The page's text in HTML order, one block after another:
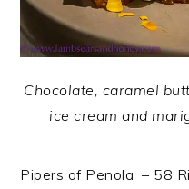
Chocolate, caramel
ice cream and
Pipers of Penola – 58